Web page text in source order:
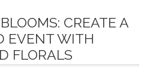
CREATE A
EVENT WITH
FLORALS